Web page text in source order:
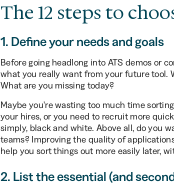
The 12 steps to
1. Define your needs and goals
Before going headlong into ATS demos or
what you really want from your future tool.
What are you missing today?
Maybe you're wasting too much time
your hires, or you need to recruit more
simply, black and white. Above all, do you
teams? Improving the quality of
help you sort things out more easily later,
2. List the essential (and